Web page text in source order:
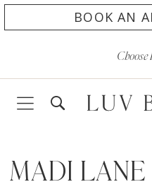
to
to
Accessibility
impaired
autoplay
content
BOOK AN
Choose
MADI LANE